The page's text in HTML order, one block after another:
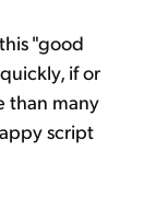
"good
if or
than many
script